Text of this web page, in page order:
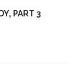
PART 3